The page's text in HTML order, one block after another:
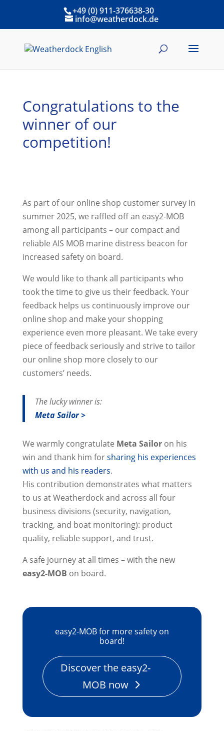
+49 (0) 911-376638-30
info@weatherdock.de
Congratulations to the
winner of our
competition!
As part of our online shop customer survey in
summer 2025, we raffled off an easy2-MOB
among all participants – our compact and
reliable AIS MOB marine distress beacon for
increased safety on board.
We would like to thank all participants who
took the time to give us their feedback. Your
feedback helps us continuously improve our
online shop and make your shopping
experience even more pleasant. We take every
piece of feedback seriously and strive to tailor
our online shop more closely to our
customers’ needs.
The lucky winner is:
Meta Sailor >
We warmly congratulate Meta Sailoron his
win and thank him forsharing his experiences
with us and his readers.
His contribution demonstrates what matters
to us at Weatherdock and across all four
business divisions (security, navigation,
tracking, and boat monitoring): product
quality, reliable support, and trust.
A safe journey at all times – with the new
easy2-MOB on board.
easy2‑MOB for more safety on
board!
Discover the easy2-
MOB now